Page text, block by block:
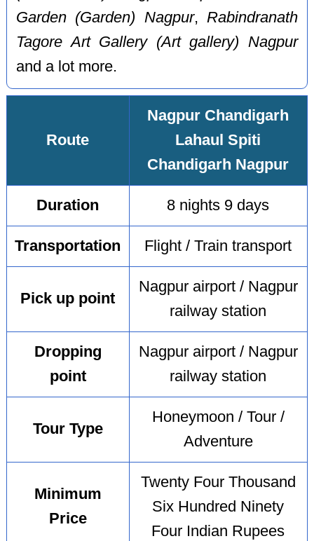
Garden (Garden) Nagpur, Rabindranath
Tagore Art Gallery (Art gallery) Nagpur
and a lot more.
Route
Nagpur Chandigarh
Lahaul Spiti
Chandigarh Nagpur
Duration 8 nights 9 days
Transportation Flight / Train transport
Pick up point
Nagpur airport / Nagpur
railway station
Dropping
point
Nagpur airport / Nagpur
railway station
Tour Type
Honeymoon / Tour /
Adventure
Minimum
Price
Twenty Four Thousand
Six Hundred Ninety
Four Indian Rupees